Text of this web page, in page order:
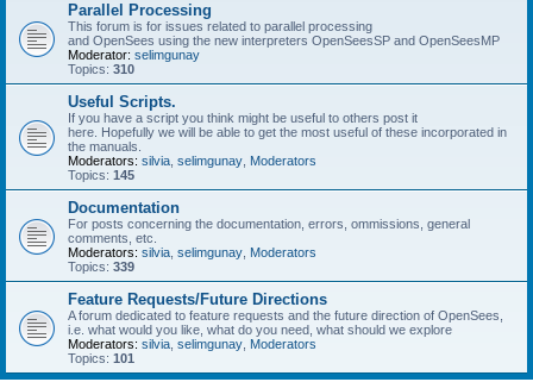
Parallel Processing
This forum is for issues related to parallel processing
and OpenSees using the new interpreters OpenSeesSP and OpenSeesMP
Moderator: selimgunay
Topics: 310
Useful Scripts.
If you have a script you think might be useful to others post it
here. Hopefully we will be able to get the most useful of these incorporated in
the manuals.
Moderators: silvia selimgunay Moderators
Topics: 145
Documentation
For posts concerning the documentation, errors, ommissions, general
comments, etc.
Moderators: silvia selimgunay Moderators
Topics: 339
Feature Requests/Future Directions
A forum dedicated to feature requests and the future direction of OpenSees,
i.e. what would you like, what do you need, what should we explore
Moderators: silvia selimgunay Moderators
Topics: 101